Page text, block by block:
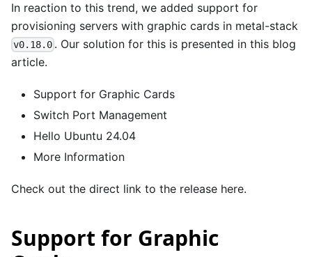
In reaction to this trend, we added support for
provisioning servers with graphic cards in metal-stack
v0.18.0 . Our solution for this is presented in this blog
article.
Support for Graphic Cards
Switch Port Management
Hello Ubuntu 24.04
More Information
Check out the direct link to the release here.
Support for Graphic